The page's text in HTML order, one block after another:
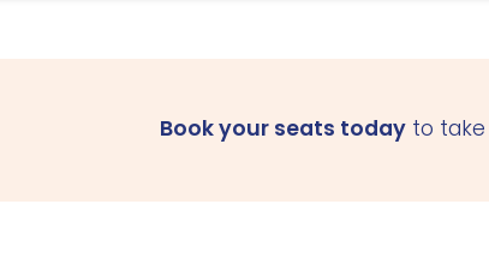
Book your seats today to